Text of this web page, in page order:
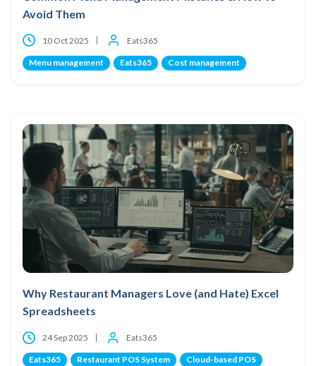
Avoid Them
10 Oct 2025 Eats365
Menu management Eats365 Cost management
Why Restaurant Managers Love (and Hate) Excel
Spreadsheets
24 Sep 2025 Eats365
Eats365 Restaurant POS System Cloud-based POS